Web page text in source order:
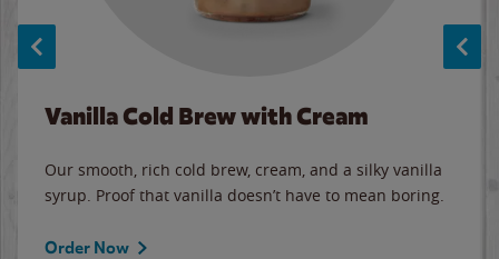
Vanilla Cold Brew with Cream
Our smooth, rich cold brew, cream, and a silky vanilla
syrup. Proof that vanilla doesn’t have to mean boring.
Order Now